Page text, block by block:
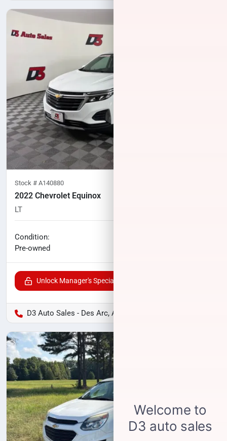
Stock # A140880
2022 Chevrolet Equinox
LT
Condition:
Pre-owned
Unlock Manager's Special
D3 Auto Sales - Des Arc, AR